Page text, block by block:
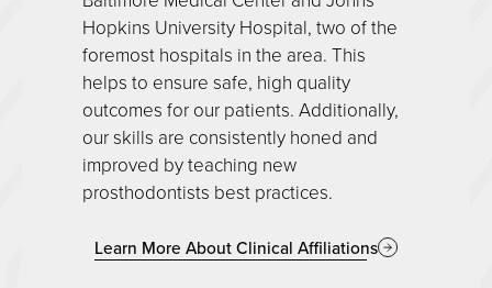
Hopkins University Hospital, two of the
foremost hospitals in the area. This
helps to ensure safe, high quality
outcomes for our patients. Additionally,
our skills are consistently honed and
improved by teaching new
prosthodontists best practices.
Learn More About Clinical Affiliations